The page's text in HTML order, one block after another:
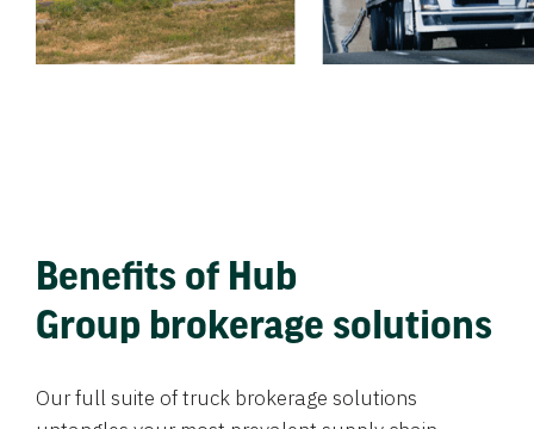
Benefits of Hub
Group brokerage solutions
Our full suite of truck brokerage solutions